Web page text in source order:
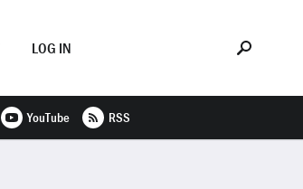
LOG IN
YouTube RSS